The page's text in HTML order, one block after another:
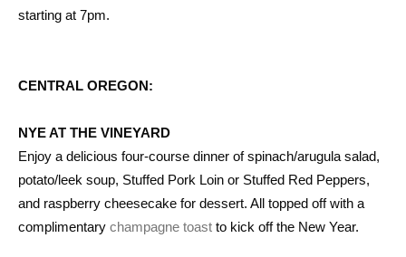
starting at 7pm.
CENTRAL OREGON:
NYE AT THE VINEYARD
Enjoy a delicious four-course dinner of spinach/arugula salad,
potato/leek soup, Stuffed Pork Loin or Stuffed Red Peppers,
and raspberry cheesecake for dessert. All topped off with a
complimentary champagne toast to kick off the New Year.